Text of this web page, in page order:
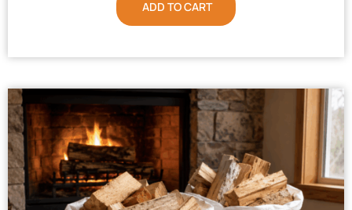
ADD TO CART